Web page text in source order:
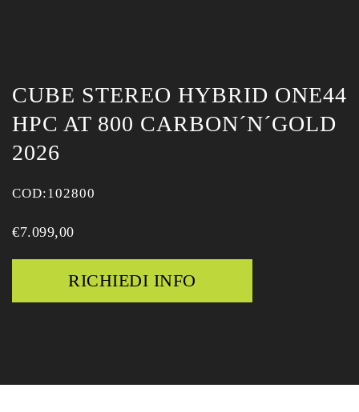
CUBE STEREO HYBRID ONE44
HPC AT 800 CARBON´N´GOLD
2026
COD:102800
€7.099,00
RICHIEDI INFO